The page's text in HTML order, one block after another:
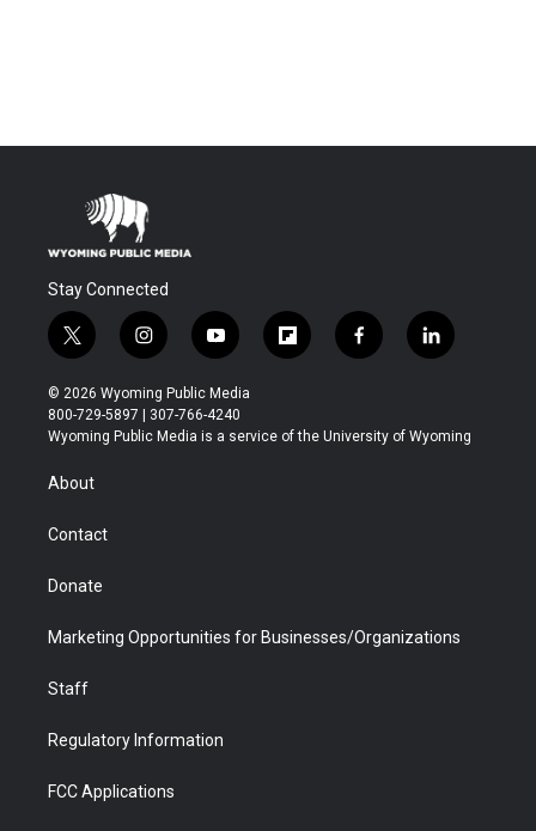
Stay Connected
t
w
i
t
t
r
i
n
s
t
a
y
o
u
t
u
f
l
b
f
a
b
l
i
e
© 2026 Wyoming Public Media
800-729-5897 | 307-766-4240
Wyoming Public Media is a service of the University of Wyoming
About
Contact
Donate
Marketing Opportunities for Businesses/Organizations
Staff
Regulatory Information
FCC Applications